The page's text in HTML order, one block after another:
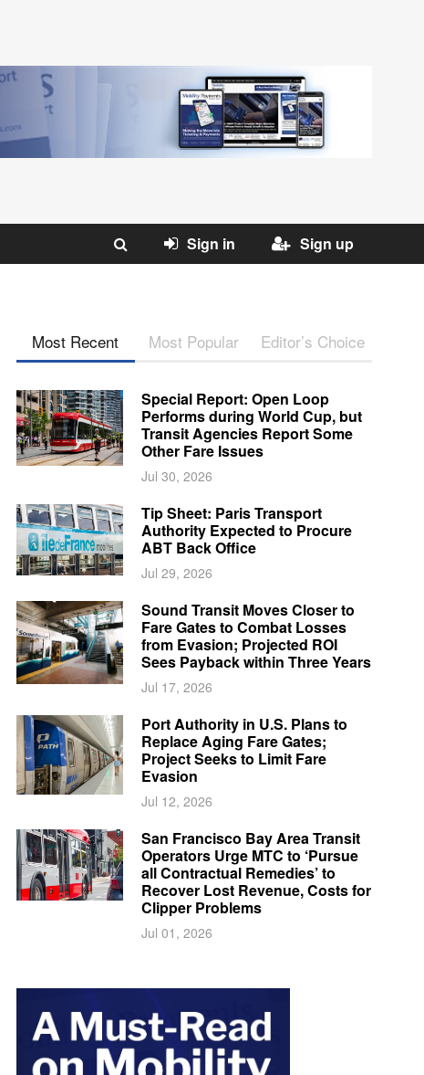
Sign in Sign up
Most Recent Most Popular Editor’s Choice
Special Report: Open Loop
Performs during World Cup, but
Transit Agencies Report Some
Other Fare Issues
Jul 30, 2026
Tip Sheet: Paris Transport
Authority Expected to Procure
ABT Back Office
Jul 29, 2026
Sound Transit Moves Closer to
Fare Gates to Combat Losses
from Evasion; Projected ROI
Sees Payback within Three Years
Jul 17, 2026
Port Authority in U.S. Plans to
Replace Aging Fare Gates;
Project Seeks to Limit Fare
Evasion
Jul 12, 2026
San Francisco Bay Area Transit
Operators Urge MTC to ‘Pursue
all Contractual Remedies’ to
Recover Lost Revenue, Costs for
Clipper Problems
Jul 01, 2026